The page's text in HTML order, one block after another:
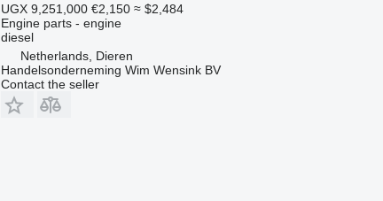
UGX 9,251,000 €2,150 ≈ $2,484
Engine parts - engine
diesel
Netherlands, Dieren
Handelsonderneming Wim Wensink BV
Contact the seller